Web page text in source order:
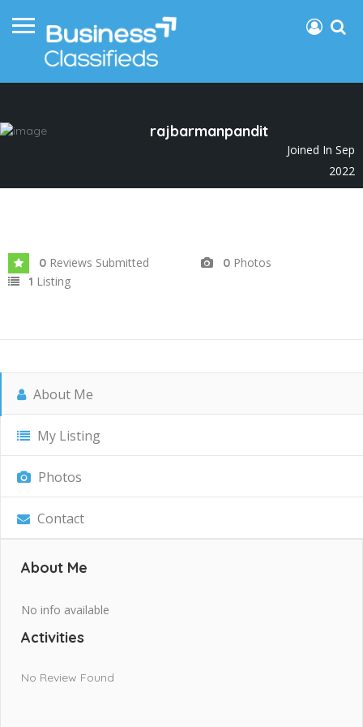
rajbarmanpandit
Joined In Sep
2022
0 Reviews Submitted 0 Photos
1 Listing
About Me
My Listing
Photos
Contact
About Me
No info available
Activities
No Review Found